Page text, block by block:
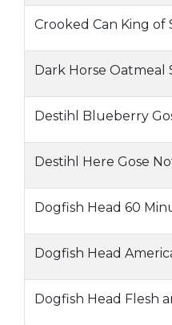
Crooked Can King of
Dark Horse Oatmeal
Destihl Blueberry
Destihl Here Gose
Dogfish Head 60
Dogfish Head
Dogfish Head Flesh